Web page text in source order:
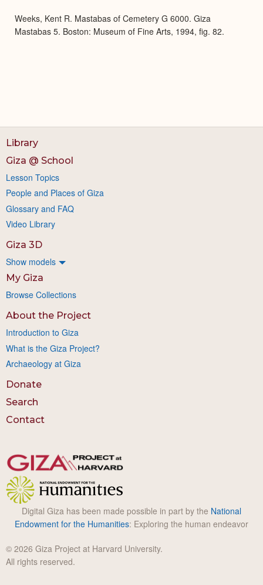
Weeks, Kent R. Mastabas of Cemetery G 6000. Giza
Mastabas 5. Boston: Museum of Fine Arts, 1994, fig. 82.
Library
Giza @ School
Lesson Topics
People and Places of Giza
Glossary and FAQ
Video Library
Giza 3D
Show models
My Giza
Browse Collections
About the Project
Introduction to Giza
What is the Giza Project?
Archaeology at Giza
Donate
Search
Contact
Digital Giza has been made possible in part by the National
Endowment for the Humanities: Exploring the human endeavor
© 2026 Giza Project at Harvard University.
All rights reserved.